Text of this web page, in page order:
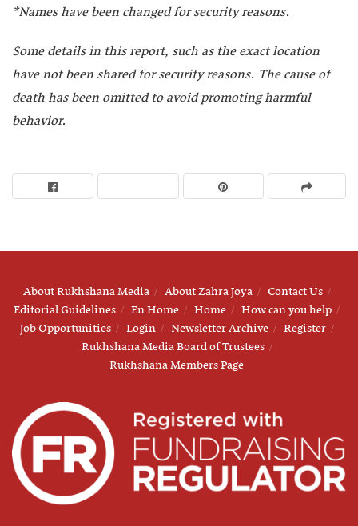
*Names have been changed for security reasons.
Some details in this report, such as the exact location
have not been shared for security reasons. The cause of
death has been omitted to avoid promoting harmful
behavior.
About Rukhshana Media About Zahra Joya
Contact Us
Editorial Guidelines
En Home Home
How can you help
Job Opportunities
Login Newsletter Archive
Register
Rukhshana Media Board of Trustees
Rukhshana Members Page